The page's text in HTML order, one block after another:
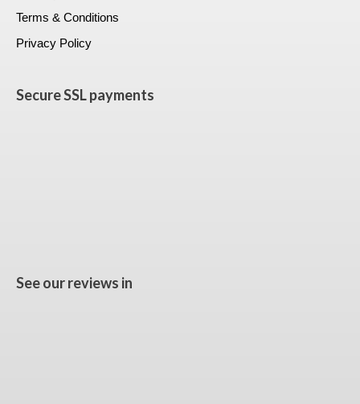
Terms & Conditions
Privacy Policy
Secure SSL payments
See our reviews in